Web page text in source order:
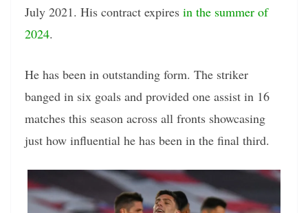
July 2021. His contract expires in the summer of
2024.
He has been in outstanding form. The striker
banged in six goals and provided one assist in 16
matches this season across all fronts showcasing
just how influential he has been in the final third.